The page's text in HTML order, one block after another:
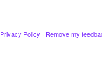
Privacy Policy · Remove my